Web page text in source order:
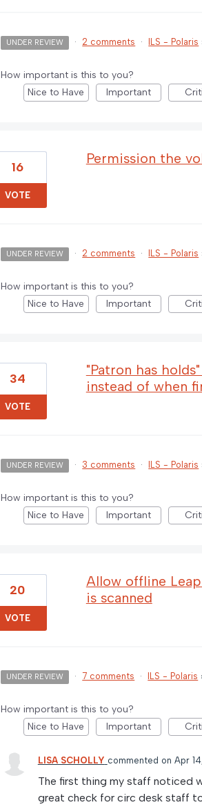
UNDER REVIEW · 2 comments · ILS - Polaris
How important is this to you?
Nice to Have
Important
Permission the
16
VOTE
UNDER REVIEW · 2 comments · ILS - Polaris
How important is this to you?
Nice to Have
Important
"Patron has
instead of when
34
VOTE
UNDER REVIEW · 3 comments · ILS - Polaris
How important is this to you?
Nice to Have
Important
Allow offline
is scanned
20
VOTE
UNDER REVIEW · 7 comments · ILS - Polaris
How important is this to you?
Nice to Have
Important
LISA SCHOLLY commented Apr
The first thing my staff noticed
great check for circ desk staff